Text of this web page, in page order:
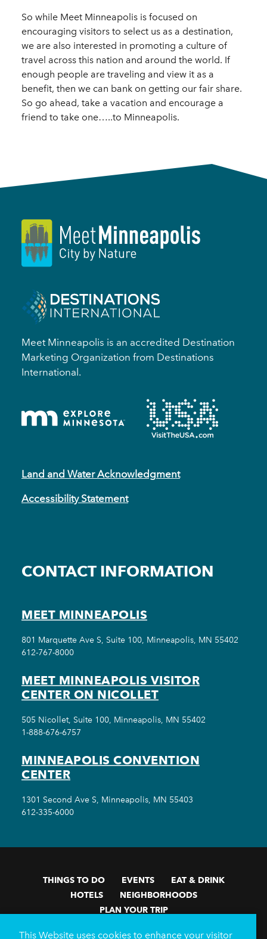
So while Meet Minneapolis is focused on
encouraging visitors to select us as a destination,
we are also interested in promoting a culture of
travel across this nation and around the world. If
enough people are traveling and view it as a
benefit, then we can bank on getting our fair share.
So go ahead, take a vacation and encourage a
friend to take one…..to Minneapolis.
Meet Minneapolis is an accredited Destination
Marketing Organization from Destinations
International.
Land and Water Acknowledgment
Accessibility Statement
CONTACT INFORMATION
MEET MINNEAPOLIS
801 Marquette Ave S, Suite 100, Minneapolis, MN 55402
612-767-8000
MEET MINNEAPOLIS VISITOR
CENTER ON NICOLLET
505 Nicollet, Suite 100, Minneapolis, MN 55402
1-888-676-6757
MINNEAPOLIS CONVENTION
CENTER
1301 Second Ave S, Minneapolis, MN 55403
612-335-6000
THINGS TO DO EVENTS
EAT & DRINK
HOTELS
NEIGHBORHOODS
PLAN YOUR TRIP
Meetings & Events Minneapolis Convention Center
This Website uses cookies to enhance your visitor